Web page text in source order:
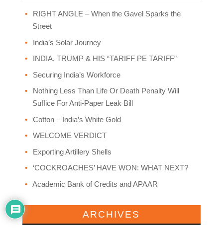
RIGHT ANGLE – When the Gavel Sparks the
Street
India’s Solar Journey
INDIA, TRUMP & HIS “TARIFF PE TARIFF”
Securing India’s Workforce
Nothing Less Than Life Or Death Penalty Will
Suffice For Anti-Paper Leak Bill
Cotton – India’s White Gold
WELCOME VERDICT
Exporting Artillery Shells
‘COCKROACHES’ HAVE WON: WHAT NEXT?
Academic Bank of Credits and APAAR
ARCHIVES